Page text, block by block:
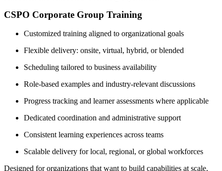
CSPO Corporate Group Training
Customized training aligned to organizational goals
Flexible delivery: onsite, virtual, hybrid, or blended
Scheduling tailored to business availability
Role-based examples and industry-relevant discussions
Progress tracking and learner assessments where applicable
Dedicated coordination and administrative support
Consistent learning experiences across teams
Scalable delivery for local, regional, or global workforces
Designed for organizations that want to build capabilities at scale,